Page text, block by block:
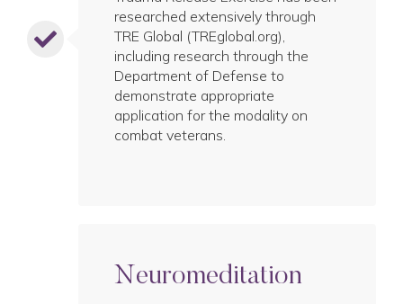
researched extensively through
TRE Global (TREglobal.org),
including research through the
Department of Defense to
demonstrate appropriate
application for the modality on
combat veterans.
Neuromeditation